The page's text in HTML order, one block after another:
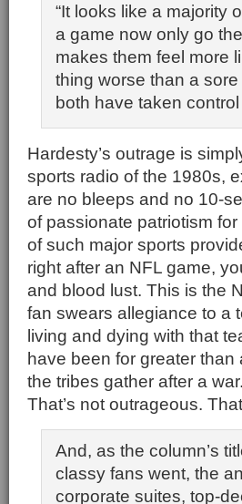
“It looks like a majority
a game now only go
makes them feel more
thing worse than a
both have taken
Hardesty’s outrage is
sports radio of the 1980s,
are no bleeps and no 10-
of passionate patriotism
of such major sports
right after an NFL game,
and blood lust. This is the
fan swears allegiance to a
living and dying with that
have been for greater
the tribes gather after a
That’s not outrageous.
And, as the column’s
classy fans went, the
corporate suites, top-